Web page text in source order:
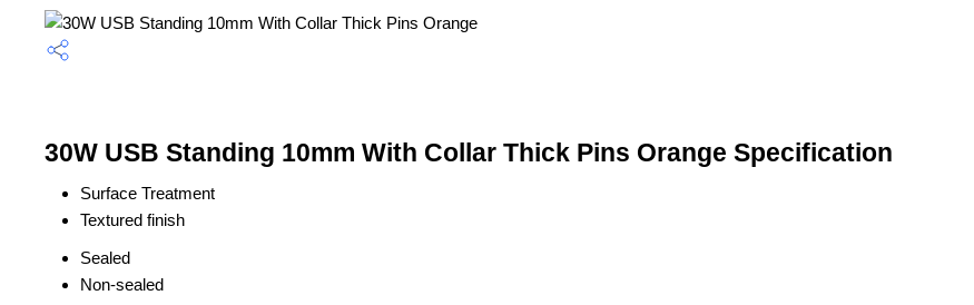
30W USB Standing 10mm With Collar Thick Pins Orange Specification
Surface Treatment
Textured finish
Sealed
Non-sealed